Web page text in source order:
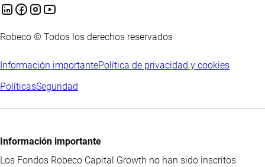
Robeco © Todos los derechos reservados
Información importantePolítica de privacidad y cookies
PolíticasSeguridad
Información importante
Los Fondos Robeco Capital Growth no han sido inscritos